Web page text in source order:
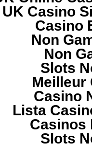
UK Casino
Casino
Non
Non
Slots
Meilleur
Casino
Lista
Casinos
Slots